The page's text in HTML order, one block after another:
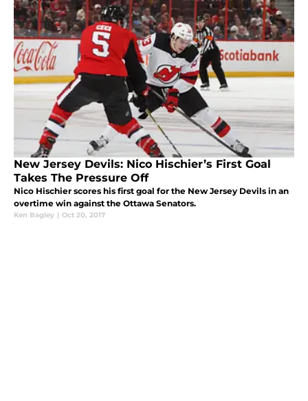
New Jersey Devils: Nico Hischier’s First Goal
Takes The Pressure Off
Nico Hischier scores his first goal for the New Jersey Devils in an
overtime win against the Ottawa Senators.
Ken Bagley | Oct 20, 2017